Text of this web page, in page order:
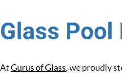
Glass Pool
AtGurus of Glass, we proudly